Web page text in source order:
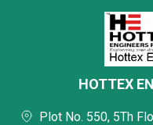
HOTTEX
Plot No. 550, 5Th